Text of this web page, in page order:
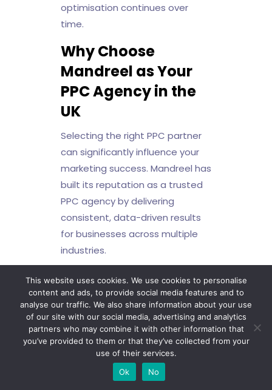
optimisation continues over
time.
Why Choose
Mandreel as Your
PPC Agency in the
UK
Selecting the right PPC partner
can significantly influence your
marketing success. Mandreel has
built its reputation as a trusted
PPC agency by delivering
consistent, data-driven results
for businesses across multiple
industries.
Our PPC agency
offers:
Bespoke PPC strategies
aligned with commercial
objectives
Certified expertise across
Google Ads and paid
This website uses cookies. We use cookies to personalise
content and ads, to provide social media features and to
analyse our traffic. We also share information about your use
of our site with our social media, advertising and analytics
partners who may combine it with other information that
you’ve provided to them or that they’ve collected from your
use of their services.
Ok
No
Send a Message